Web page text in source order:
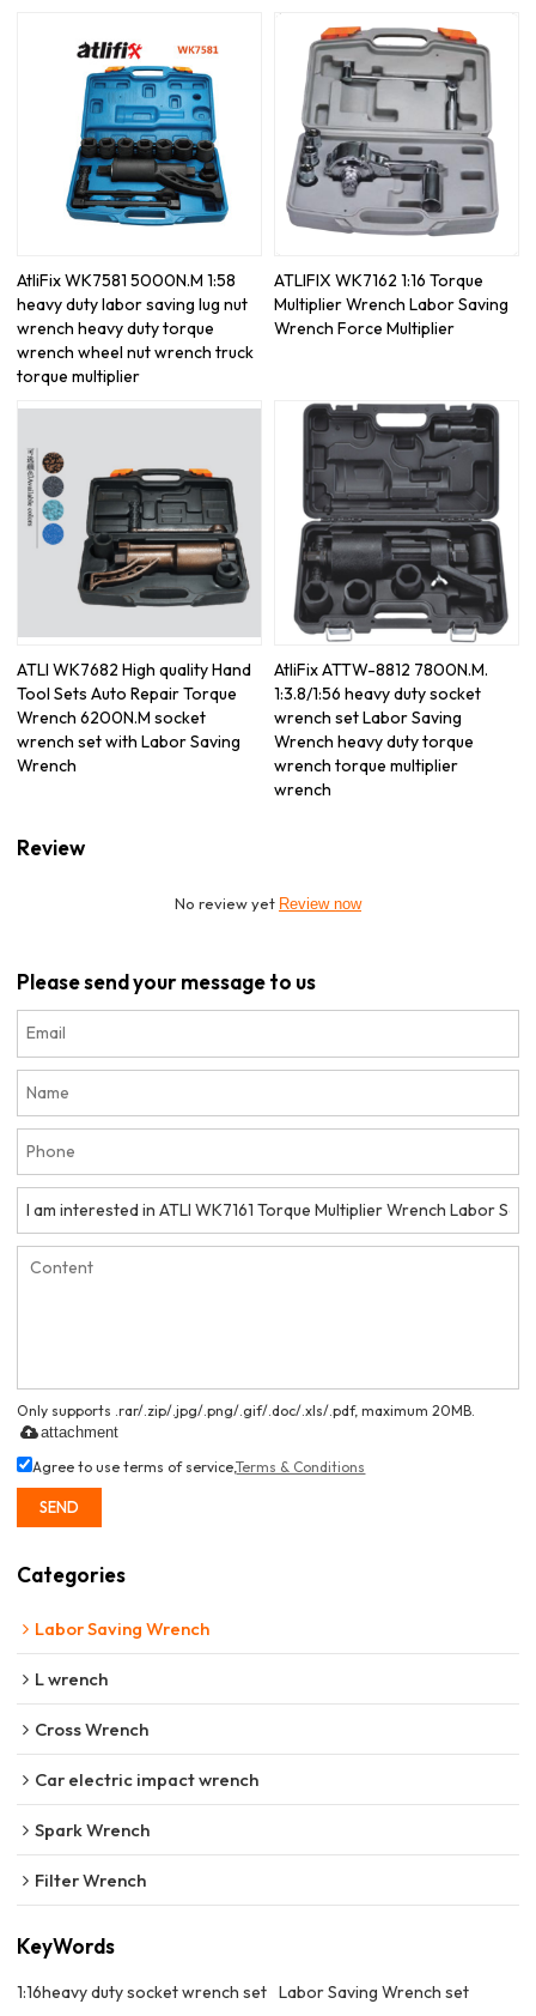
AtliFix WK7581 5000N.M 1:58
heavy duty labor saving lug nut
wrench heavy duty torque
wrench wheel nut wrench truck
torque multiplier
ATLIFIX WK7162 1:16 Torque
Multiplier Wrench Labor Saving
Wrench Force Multiplier
ATLI WK7682 High quality Hand
Tool Sets Auto Repair Torque
Wrench 6200N.M socket
wrench set with Labor Saving
Wrench
AtliFix ATTW-8812 7800N.M.
1:3.8/1:56 heavy duty socket
wrench set Labor Saving
Wrench heavy duty torque
wrench torque multiplier
wrench
Review
No review yet Review now
Please send your message to us
Only supports .rar/.zip/.jpg/.png/.gif/.doc/.xls/.pdf, maximum 20MB.
attachment
Agree to use terms of service,Terms & Conditions
SEND
Categories
Labor Saving Wrench
L wrench
Cross Wrench
Car electric impact wrench
Spark Wrench
Filter Wrench
KeyWords
1:16heavy duty socket wrench set Labor Saving Wrench set